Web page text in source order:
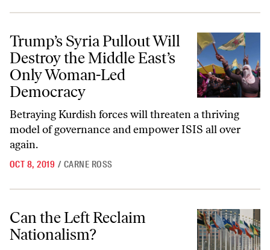
Trump’s Syria Pullout Will Destroy the Middle East’s Only Woman-
Trump’s Syria Pullout Will
Destroy the Middle East’s
Only Woman-Led
Democracy
Betraying Kurdish forces will threaten a thriving
model of governance and empower ISIS all over
again.
OCT 8, 2019 / CARNE ROSS
Can the Left Reclaim Nationalism?
Can the Left Reclaim
Nationalism?